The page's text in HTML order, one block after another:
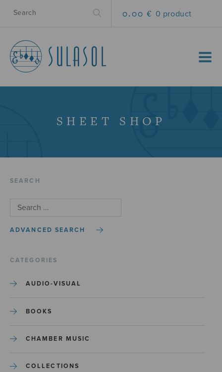
0.00 € 0 product
MENU
SHEET SHOP
SEARCH
ADVANCED SEARCH
CATEGORIES
AUDIO-VISUAL
BOOKS
CHAMBER MUSIC
COLLECTIONS